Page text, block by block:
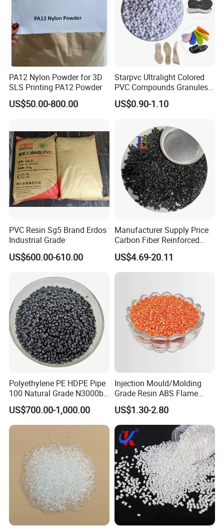
PA12 Nylon Powder for 3D
SLS Printing PA12 Powder
US$50.00-800.00
Starpvc Ultralight Colored
PVC Compounds Granules
Shore A55-A70 Hardness
1.16-1.4G/Cm Density Air
US$0.90-1.10
PVC Resin Sg5 Brand Erdos
Industrial Grade
US$600.00-610.00
Manufacturer Supply Price
Carbon Fiber Reinforced
Polyamide PA6 Granules
with Custom-Made
US$4.69-20.11
Polyethylene PE HDPE Pipe
100 Natural Grade N3000b
High Density Polyethylene
Granule
US$700.00-1,000.00
Injection Mould/Molding
Grade Resin ABS Flame
Retardant Plastic Raw
Material Granules ABS for
Electric Product/Auto/Spare
Parts Front Bumper/USB
Cable/Safes
US$1.30-2.80